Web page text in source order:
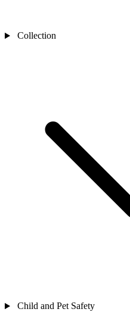
Collection
Child and Pet Safety